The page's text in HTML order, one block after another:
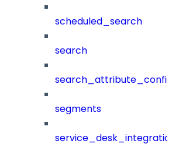
scheduled_search
search
segments